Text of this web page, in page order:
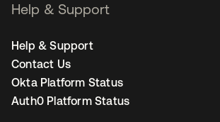
Help & Support
Help & Support
Contact Us
Okta Platform Status
Auth0 Platform Status